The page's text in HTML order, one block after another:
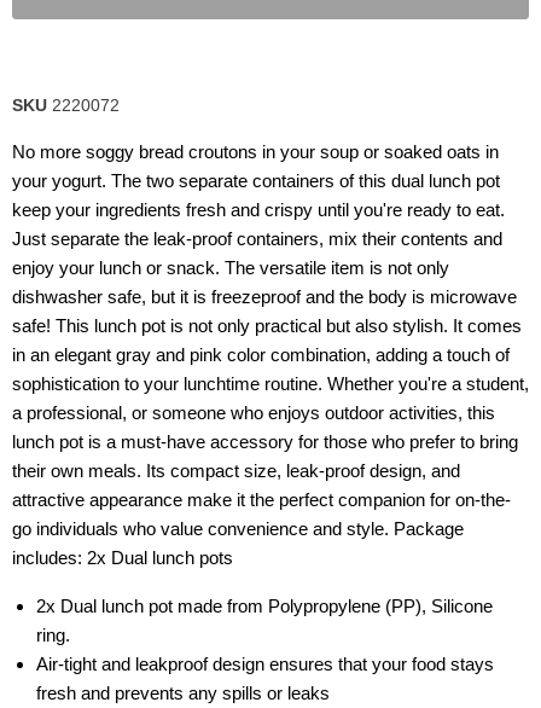
SKU 2220072
No more soggy bread croutons in your soup or soaked oats in
your yogurt. The two separate containers of this dual lunch pot
keep your ingredients fresh and crispy until you're ready to eat.
Just separate the leak-proof containers, mix their contents and
enjoy your lunch or snack. The versatile item is not only
dishwasher safe, but it is freezeproof and the body is microwave
safe! This lunch pot is not only practical but also stylish. It comes
in an elegant gray and pink color combination, adding a touch of
sophistication to your lunchtime routine. Whether you're a student,
a professional, or someone who enjoys outdoor activities, this
lunch pot is a must-have accessory for those who prefer to bring
their own meals. Its compact size, leak-proof design, and
attractive appearance make it the perfect companion for on-the-
go individuals who value convenience and style. Package
includes: 2x Dual lunch pots
2x Dual lunch pot made from Polypropylene (PP), Silicone
ring.
Air-tight and leakproof design ensures that your food stays
fresh and prevents any spills or leaks